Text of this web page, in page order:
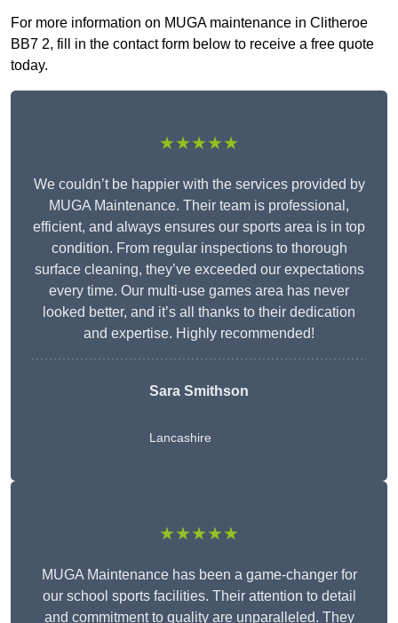
For more information on MUGA maintenance in Clitheroe
BB7 2, fill in the contact form below to receive a free quote
today.
★★★★★
We couldn’t be happier with the services provided by
MUGA Maintenance. Their team is professional,
efficient, and always ensures our sports area is in top
condition. From regular inspections to thorough
surface cleaning, they’ve exceeded our expectations
every time. Our multi-use games area has never
looked better, and it’s all thanks to their dedication
and expertise. Highly recommended!
Sara Smithson
Lancashire
★★★★★
MUGA Maintenance has been a game-changer for
our school sports facilities. Their attention to detail
and commitment to quality are unparalleled. They